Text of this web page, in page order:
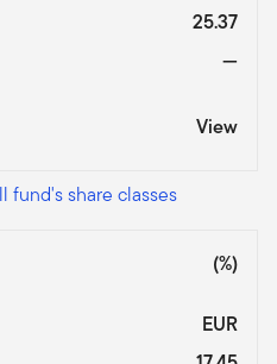
25.37
—
View
fund's share classes
(%)
EUR